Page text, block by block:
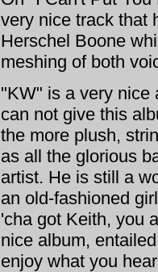
very nice track that
Herschel Boone
meshing of both
"KW" is a very nice
can not give this
the more plush,
as all the glorious
artist. He is still a
an old-fashioned
'cha got Keith, you
nice album,
enjoy what you